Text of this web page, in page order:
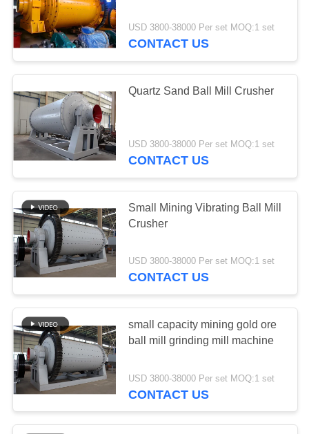
QUALITY
CONTROL
CONTACT
US
REQUEST
A QUOTE
SITEMAP
PRIVACY
POLICY
USD 3800-38000 Per set MOQ:1 set
CONTACT US
Quartz Sand Ball Mill Crusher
USD 3800-38000 Per set MOQ:1 set
CONTACT US
Small Mining Vibrating Ball Mill
Crusher
USD 3800-38000 Per set MOQ:1 set
CONTACT US
small capacity mining gold ore
ball mill grinding mill machine
USD 3800-38000 Per set MOQ:1 set
CONTACT US